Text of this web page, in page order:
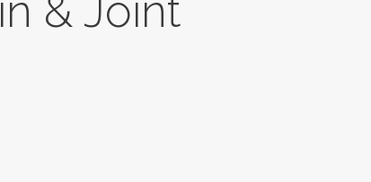
& Joint